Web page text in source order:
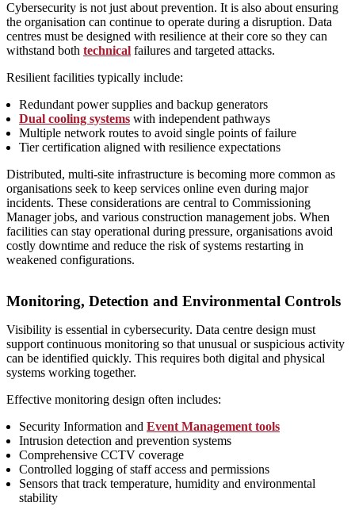
Cybersecurity is not just about prevention. It is also about ensuring
the organisation can continue to operate during a disruption. Data
centres must be designed with resilience at their core so they can
withstand both technical failures and targeted attacks.
Resilient facilities typically include:
Redundant power supplies and backup generators
Dual cooling systems with independent pathways
Multiple network routes to avoid single points of failure
Tier certification aligned with resilience expectations
Distributed, multi‑site infrastructure is becoming more common as
organisations seek to keep services online even during major
incidents. These considerations are central to Commissioning
Manager jobs, and various construction management jobs. When
facilities can stay operational during pressure, organisations avoid
costly downtime and reduce the risk of systems restarting in
weakened configurations.
Monitoring, Detection and Environmental Controls
Visibility is essential in cybersecurity. Data centre design must
support continuous monitoring so that unusual or suspicious activity
can be identified quickly. This requires both digital and physical
systems working together.
Effective monitoring design often includes:
Security Information and Event Management tools
Intrusion detection and prevention systems
Comprehensive CCTV coverage
Controlled logging of staff access and permissions
Sensors that track temperature, humidity and environmental
stability